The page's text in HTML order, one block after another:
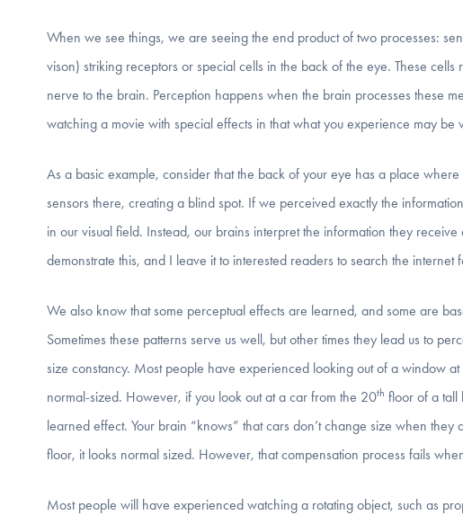
When we see things, we are seeing the end product of two processes:
vison) striking receptors or special cells in the back of the eye. These
nerve to the brain. Perception happens when the brain processes these
watching a movie with special effects in that what you experience may
As a basic example, consider that the back of your eye has a place
sensors there, creating a blind spot. If we perceived exactly the
in our visual field. Instead, our brains interpret the information they
demonstrate this, and I leave it to interested readers to search the internet
We also know that some perceptual effects are learned, and some are
Sometimes these patterns serve us well, but other times they lead us to
size constancy. Most people have experienced looking out of a window
normal-sized. However, if you look out at a car from the 20th floor of a tall
learned effect. Your brain “knows” that cars don’t change size when
floor, it looks normal sized. However, that compensation process fails
Most people will have experienced watching a rotating object, such as